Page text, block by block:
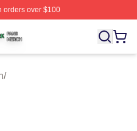
over $100
Licensed Charlie Kirk
/